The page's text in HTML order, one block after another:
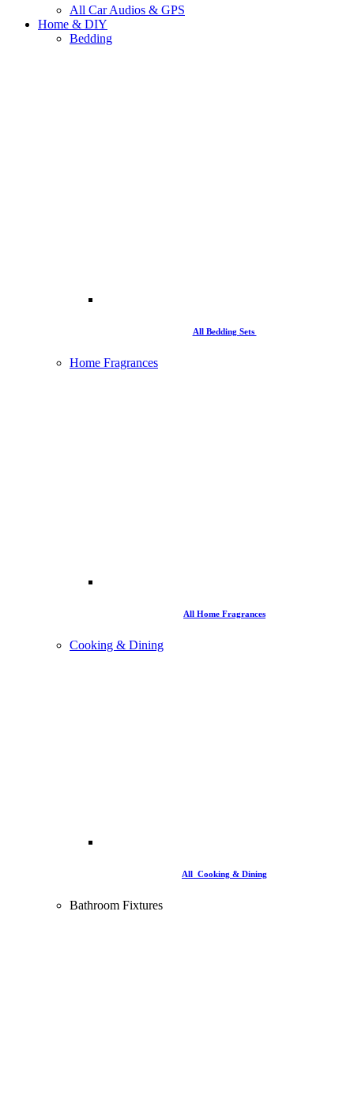
All Car Audios & GPS
Home & DIY
Bedding
All Bedding Sets
Home Fragrances
All Home Fragrances
Cooking & Dining
All Cooking & Dining
Bathroom Fixtures